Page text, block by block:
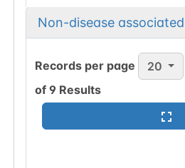
Non-disease
Records per page 20
of 9 Results